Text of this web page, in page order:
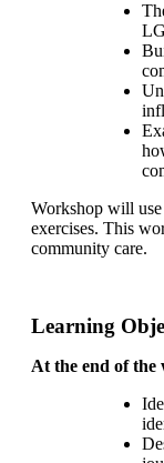
Workshop will
exercises. This
community care.
Learning
At the end of the